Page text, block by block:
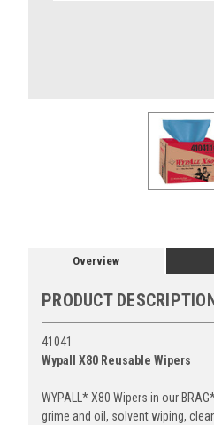
Overview
PRODUCT
41041
Wypall X80 Reusable Wipers
WYPALL* X80 Wipers in our
grime and oil, solvent wiping,